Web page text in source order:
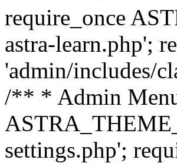
require_once
astra-learn.php';
'admin/includes/
/** * Admin
settings.php';